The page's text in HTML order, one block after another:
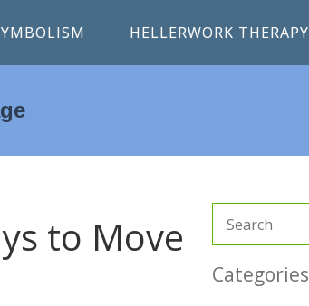
HELLERWORK THERAPY
to Move
Categories